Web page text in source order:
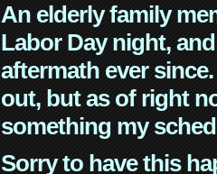
An elderly family
Labor Day night,
aftermath ever
out, but as of right
something my
Sorry to have this